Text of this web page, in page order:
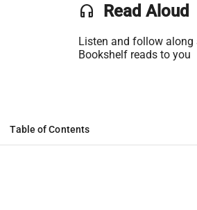
headset Read Aloud
Listen and follow along
Bookshelf reads to you
Table of Contents